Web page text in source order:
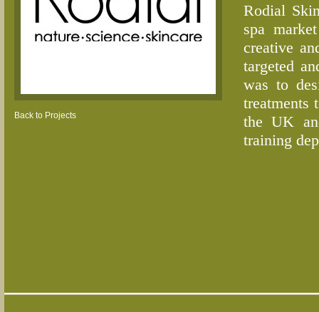
Back to Projects
Rodial
spa
creative
targeted
was to
treatments
the UK
training